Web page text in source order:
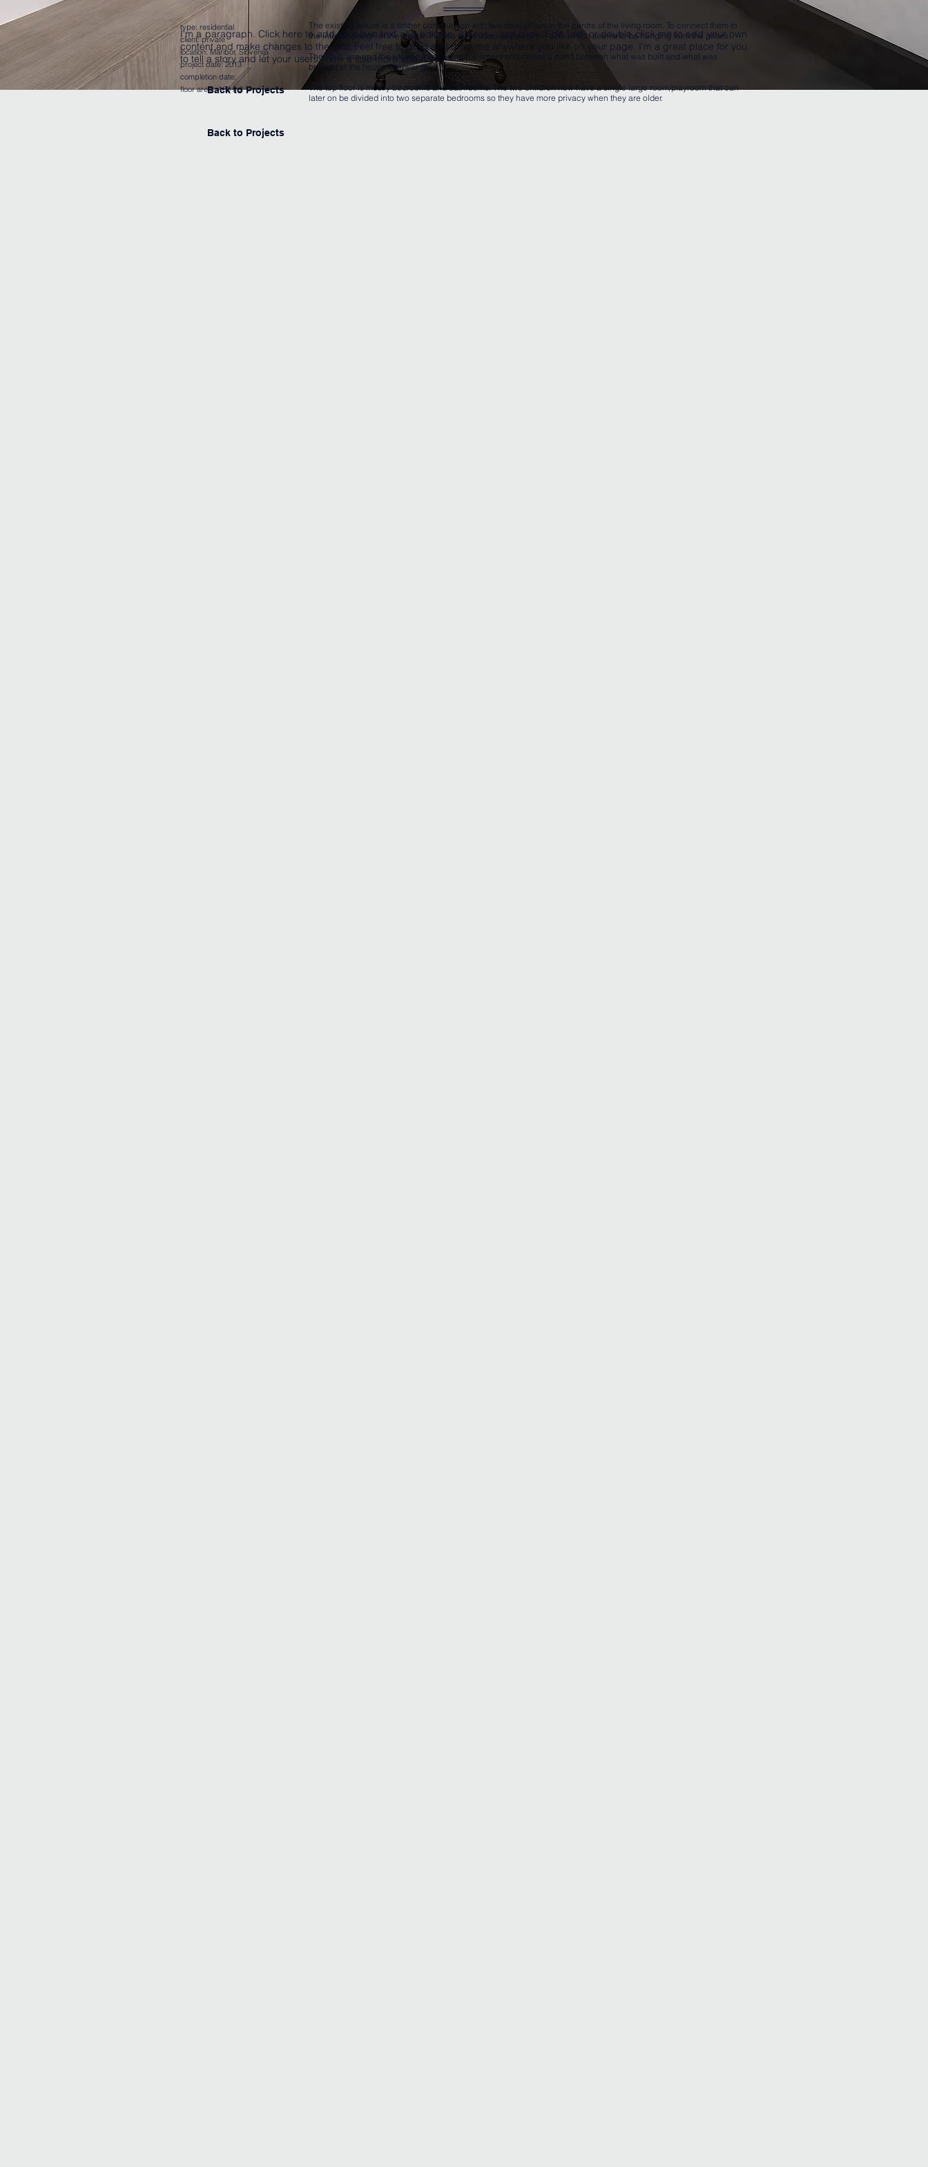
I'm a paragraph. Click here to add your own text and edit me. It’s easy. Just click “Edit Text” or double click me to add your own
content and make changes to the font. Feel free to drag and drop me anywhere you like on your page. I’m a great place for you
to tell a story and let your users know a little more about you.
Back to Projects
type: residential
client: private
location: Maribor, Slovenija
project date: 2013
completion date:
floor area: 160 m2
The existing house is a timber construction with two steel pillars in the centre of the living room. To connect them to
the interior design of the space, the two were used as part of the sofa which seems to be hanging from the pillars.
The staircase and the kitchen form a single element and create a bond between what was built and what was
brought in the house afterwards.
The top floor is mostly bedrooms and bathrooms. The two children now have a single large room/playroom that can
later on be divided into two separate bedrooms so they have more privacy when they are older.
Back to Projects